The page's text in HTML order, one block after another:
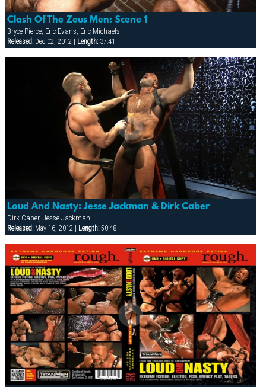
Clash Of The Zeus Men: Scene 1
Bryce Pierce, Eric Evans, Eric Michaels
Released:Dec 02, 2012 | Length:37:41
Loud And Nasty: Jesse Jackman & Dirk Caber
Dirk Caber, Jesse Jackman
Released:May 16, 2012 | Length:50:48